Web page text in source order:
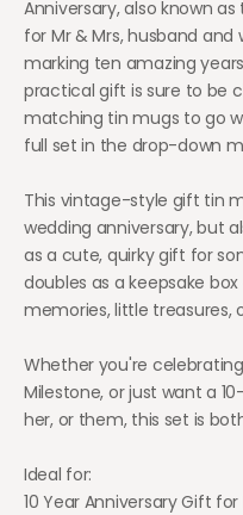
Anniversary, also known
for Mr & Mrs, husband
marking ten amazing
practical gift is sure to be
matching tin mugs to go
full set in the drop-down
This vintage-style gift tin
wedding anniversary, but
as a cute, quirky gift for
doubles as a keepsake
memories, little treasures,
Whether you're
Milestone, or just want a
her, or them, this set is
Ideal for:
10 Year Anniversary Gift